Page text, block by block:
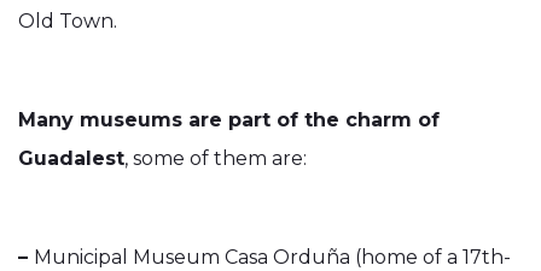
Old Town.
Many museums are part of the charm of
Guadalest, some of them are:
– Municipal Museum Casa Orduña (home of a 17th-